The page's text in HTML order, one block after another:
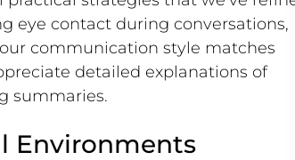
eye contact during conversations,
communication style matches
detailed explanations of
summaries.
Environments